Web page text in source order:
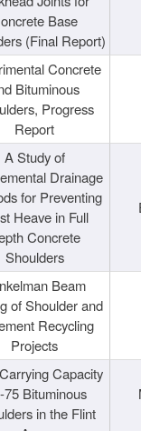
Base
(Final Report)
Concrete
Bituminous
Progress
Report
A Study of
Drainage
for Preventing
Heave in Full
Concrete
Shoulders
Beam
of Shoulder and
Recycling
Projects
Capacity
75 Bituminous
in the Flint